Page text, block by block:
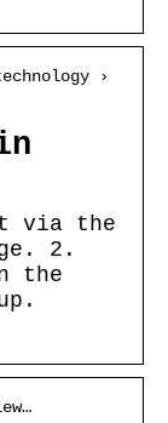
›
via the
2.
the